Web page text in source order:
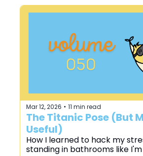
Mar 12, 2026 • 11 min read
The Titanic Pose (But
Useful)
How I learned to hack my
standing in bathrooms like